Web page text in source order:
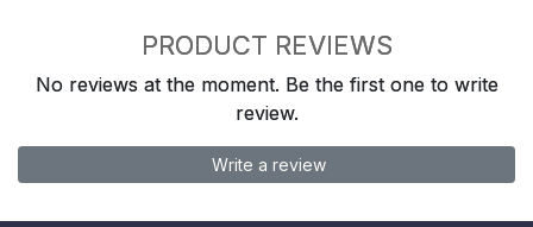
PRODUCT REVIEWS
No reviews at the moment. Be the first one to write
review.
Write a review